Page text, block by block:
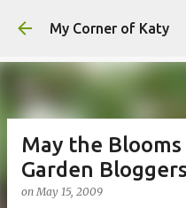
Skip to
My Corner of Katy
May the
Garden
onMay 15, 2009